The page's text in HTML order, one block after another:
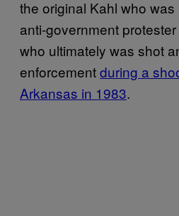
the original Kahl who
anti-government
who ultimately was shot
enforcementduring a
Arkansas in 1983.